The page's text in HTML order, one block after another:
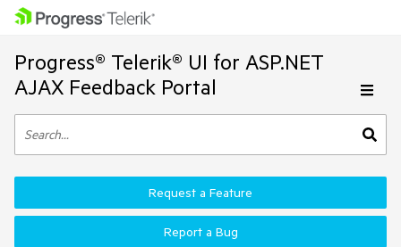
Progress® Telerik® UI for ASP.NET
AJAX Feedback Portal
Request a Feature
Report a Bug